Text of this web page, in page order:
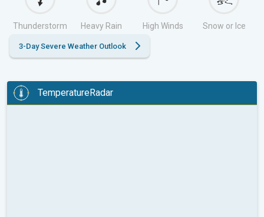
Thunderstorm Heavy Rain High Winds Snow or Ice
3-Day Severe Weather Outlook
TemperatureRadar